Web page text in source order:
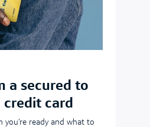
a secured to
credit card
you’re ready and what to